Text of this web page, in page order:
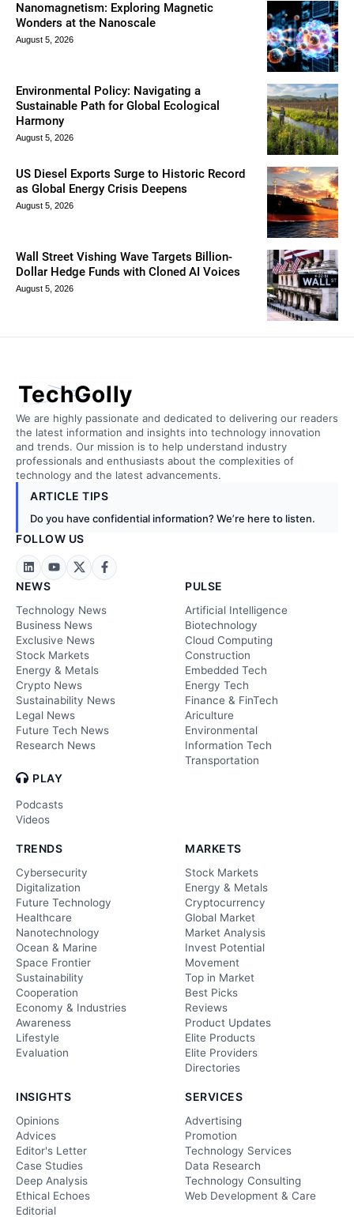
Nanomagnetism: Exploring Magnetic
Wonders at the Nanoscale
August 5, 2026
Environmental Policy: Navigating a
Sustainable Path for Global Ecological
Harmony
August 5, 2026
US Diesel Exports Surge to Historic Record
as Global Energy Crisis Deepens
August 5, 2026
Wall Street Vishing Wave Targets Billion-
Dollar Hedge Funds with Cloned AI Voices
August 5, 2026
TechGolly
We are highly passionate and dedicated to delivering our readers
the latest information and insights into technology innovation
and trends. Our mission is to help understand industry
professionals and enthusiasts about the complexities of
technology and the latest advancements.
ARTICLE TIPS
Do you have confidential information? We’re here to listen.
FOLLOW US
NEWS
Technology News
Business News
Exclusive News
Stock Markets
Energy & Metals
Crypto News
Sustainability News
Legal News
Future Tech News
Research News
PLAY
Podcasts
Videos
PULSE
Artificial Intelligence
Biotechnology
Cloud Computing
Construction
Embedded Tech
Energy Tech
Finance & FinTech
Ariculture
Environmental
Information Tech
Transportation
TRENDS
Cybersecurity
Digitalization
Future Technology
Healthcare
Nanotechnology
Ocean & Marine
Space Frontier
Sustainability
Cooperation
Economy & Industries
Awareness
Lifestyle
Evaluation
MARKETS
Stock Markets
Energy & Metals
Cryptocurrency
Global Market
Market Analysis
Invest Potential
Movement
Top in Market
Best Picks
Reviews
Product Updates
Elite Products
Elite Providers
Directories
INSIGHTS
Opinions
Advices
Editor's Letter
Case Studies
Deep Analysis
Ethical Echoes
Editorial
SERVICES
Advertising
Promotion
Technology Services
Data Research
Technology Consulting
Web Development & Care